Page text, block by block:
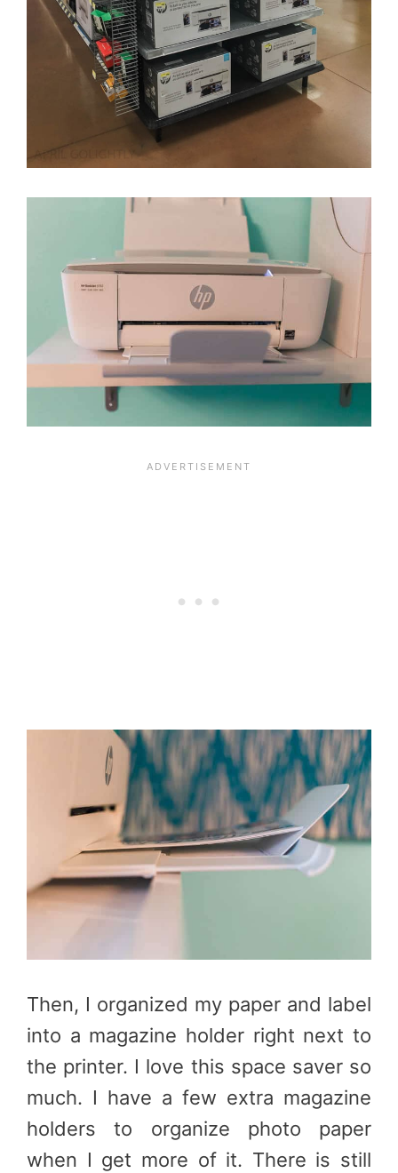
Then, I organized my paper and label
into a magazine holder right next to
the printer. I love this space saver so
much. I have a few extra magazine
holders to organize photo paper
when I get more of it. There is still